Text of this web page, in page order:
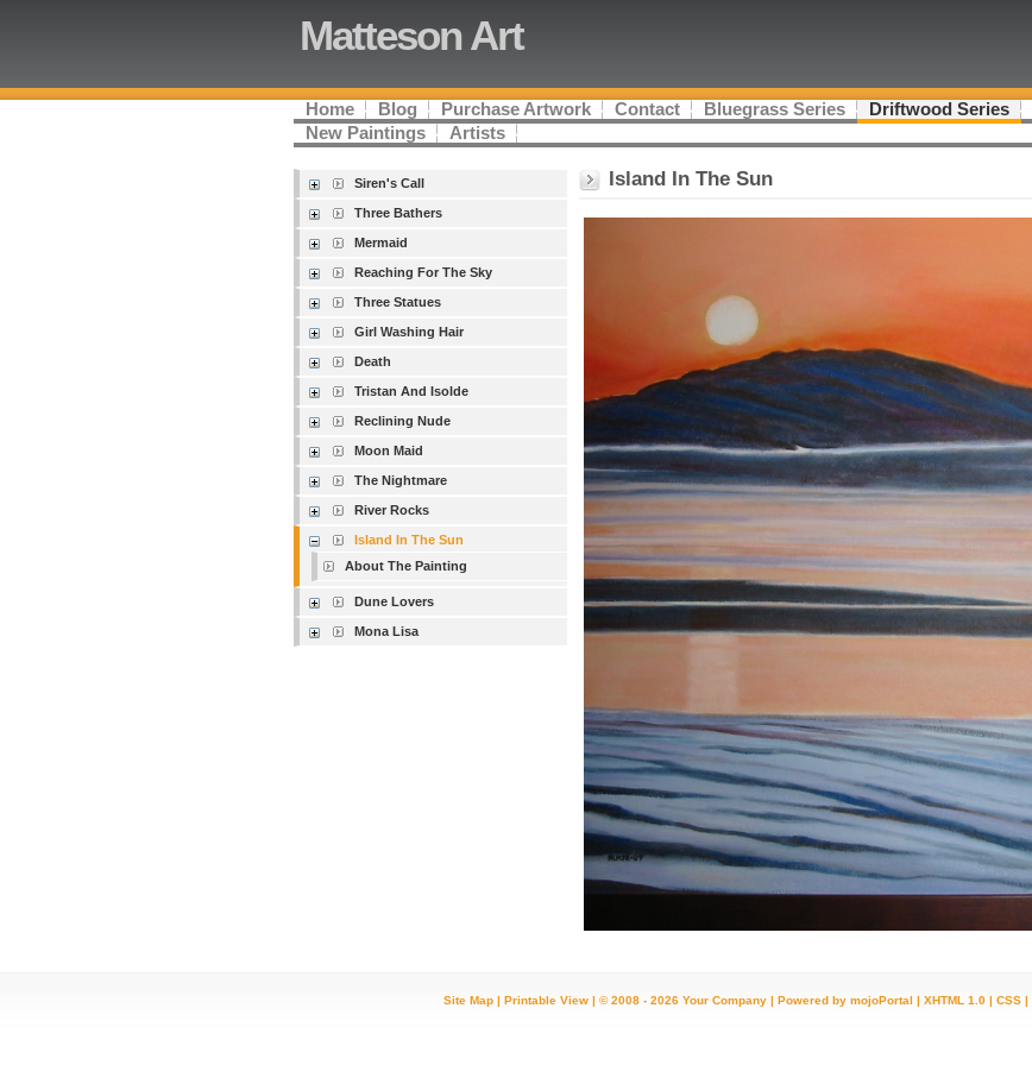
Matteson Art
Home Blog Purchase Artwork Contact Bluegrass Series Driftwood Series
New Paintings
Artists
Siren's Call
Three Bathers
Mermaid
Reaching For The Sky
Three Statues
Girl Washing Hair
Death
Tristan And Isolde
Reclining Nude
Moon Maid
The Nightmare
River Rocks
Island In The Sun
About The Painting
Dune Lovers
Mona Lisa
Island In The Sun
Site Map Printable View | © 2008 - 2026 Your Company | Powered by mojoPortal XHTML 1.0 CSS